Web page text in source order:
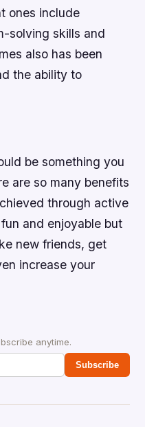
ones include
solving skills and
also has been
the ability to
be something you
are so many benefits
through active
and enjoyable but
new friends, get
increase your
anytime.
Subscribe